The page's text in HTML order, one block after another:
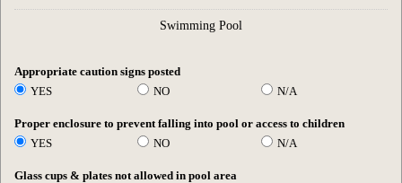
Swimming Pool
Appropriate caution signs posted
YES
NO N/A
Proper enclosure to prevent falling into pool or access to children
YES
NO N/A
Glass cups & plates not allowed in pool area